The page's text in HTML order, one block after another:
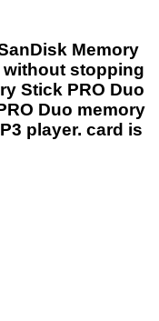
Memory
without stopping
Stick PRO Duo
Duo memory
player. card is